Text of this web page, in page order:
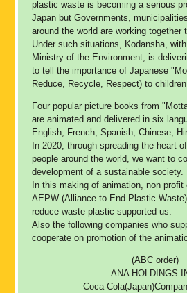
plastic waste is becoming a serious
Japan but Governments,
around the world are working together
Under such situations, Kodansha,
Ministry of the Environment, is
to tell the importance of Japanese
Reduce, Recycle, Respect) to children
Four popular picture books from
are animated and delivered in six
English, French, Spanish, Chinese,
In 2020, through spreading the heart
people around the world, we want to
development of a sustainable society.
In this making of animation, non profit
AEPW (Alliance to End Plastic
reduce waste plastic supported us.
Also the following companies who
cooperate on promotion of the
(ABC order)
ANA HOLDINGS
Coca-